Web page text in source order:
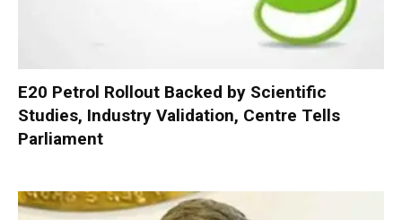
E20 Petrol Rollout Backed by Scientific
Studies, Industry Validation, Centre Tells
Parliament